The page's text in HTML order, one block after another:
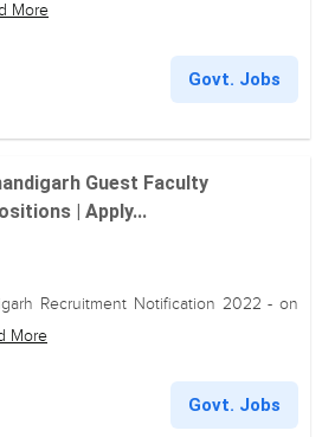
More
Govt. Jobs
Guest Faculty
| Apply...
Recruitment Notification 2022 - on
More
Govt. Jobs